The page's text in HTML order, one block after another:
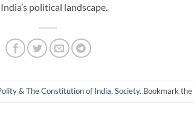
political landscape.
& The Constitution of India, Society. Bookmark the